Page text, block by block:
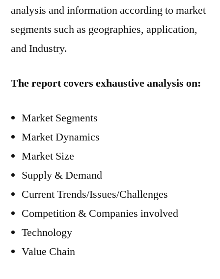
analysis and information according to market
segments such as geographies, application,
and Industry.
The report covers exhaustive analysis on:
Market Segments
Market Dynamics
Market Size
Supply & Demand
Current Trends/Issues/Challenges
Competition & Companies involved
Technology
Value Chain